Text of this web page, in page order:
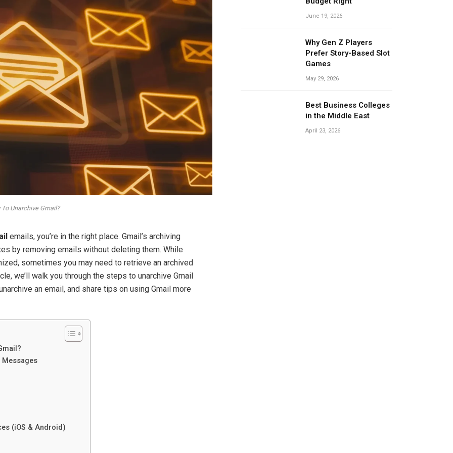
Unarchive Gmail?
emails, you’re in the right place. Gmail’s archiving
by removing emails without deleting them. While
sometimes you may need to retrieve an archived
we’ll walk you through the steps to unarchive Gmail
an email, and share tips on using Gmail more
Messages
(iOS & Android)
June 19, 2026
Why Gen Z Players
Prefer Story-Based Slot
Games
May 29, 2026
Best Business Colleges
in the Middle East
April 23, 2026